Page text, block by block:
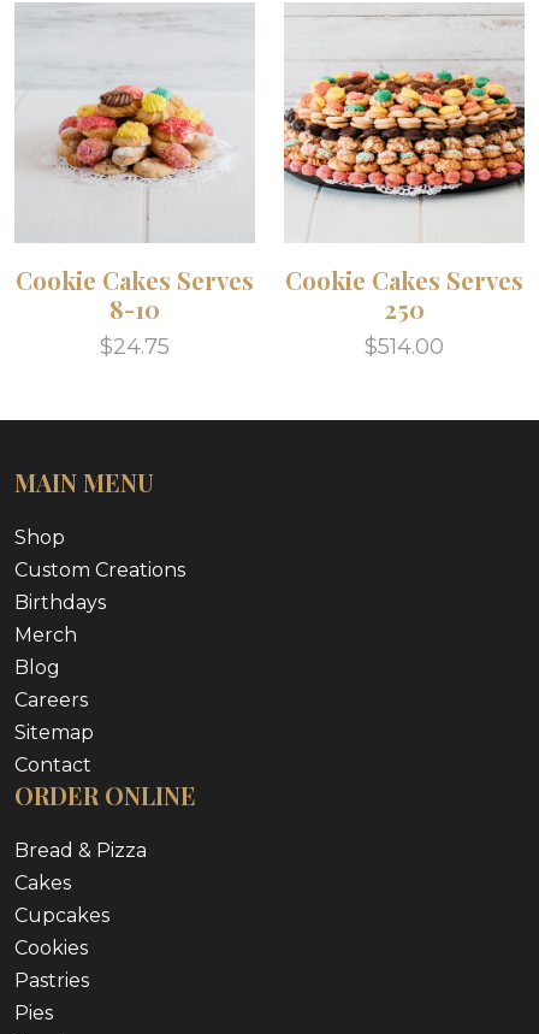
Cookie Cakes Serves
8-10
$24.75
Cookie Cakes Serves
250
$514.00
MAIN MENU
Shop
Custom Creations
Birthdays
Merch
Blog
Careers
Sitemap
Contact
ORDER ONLINE
Bread & Pizza
Cakes
Cupcakes
Cookies
Pastries
Pies